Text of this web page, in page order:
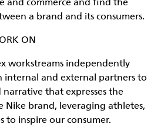
and commerce and find the
a brand and its consumers.
ON
workstreams independently
internal and external partners to
that expresses the
Nike brand, leveraging athletes,
to inspire our consumer.